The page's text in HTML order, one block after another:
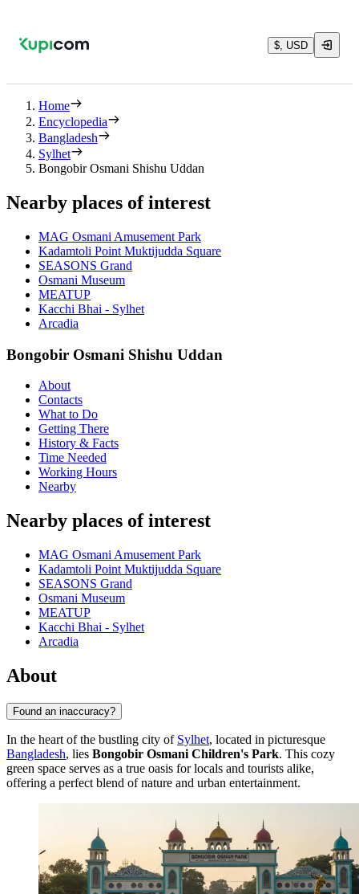
$, USD
Home
Encyclopedia
Bangladesh
Sylhet
Bongobir Osmani Shishu Uddan
Nearby places of interest
MAG Osmani Amusement Park
Kadamtoli Point Muktijudda Square
SEASONS Grand
Osmani Museum
MEATUP
Kacchi Bhai - Sylhet
Arcadia
Bongobir Osmani Shishu Uddan
About
Contacts
What to Do
Getting There
History & Facts
Time Needed
Working Hours
Nearby
Nearby places of interest
MAG Osmani Amusement Park
Kadamtoli Point Muktijudda Square
SEASONS Grand
Osmani Museum
MEATUP
Kacchi Bhai - Sylhet
Arcadia
About
Found an inaccuracy?
In the heart of the bustling city of Sylhet, located in picturesque
Bangladesh, lies Bongobir Osmani Children's Park. This cozy
green space serves as a true oasis for locals and tourists alike,
offering a perfect blend of nature and urban entertainment.